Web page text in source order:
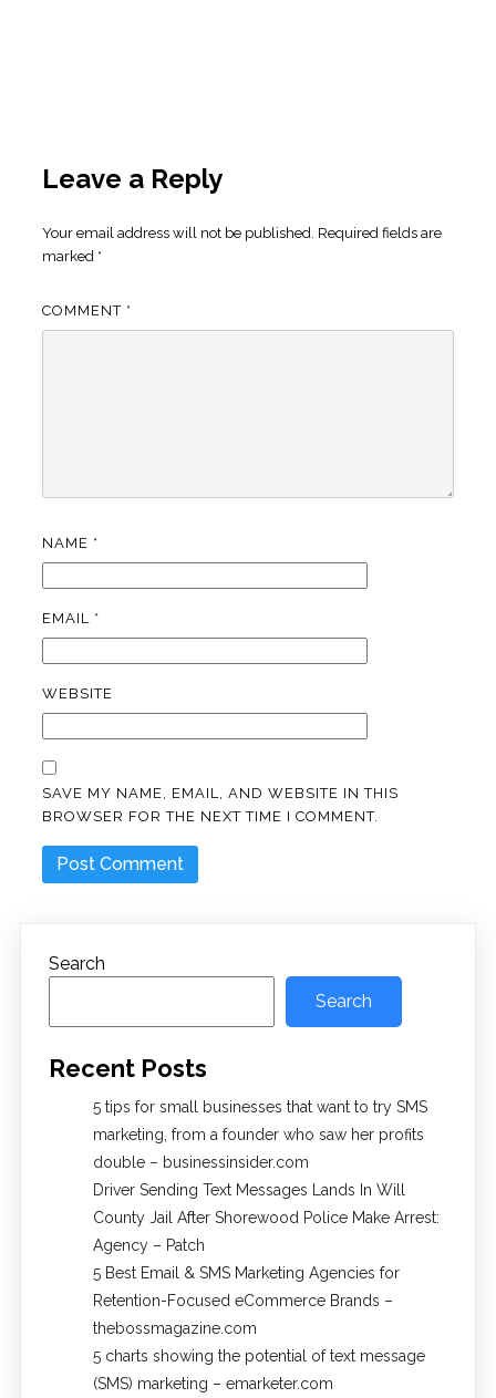
Leave a Reply
Your email address will not be published. Required fields are
marked *
COMMENT *
NAME *
EMAIL *
WEBSITE
SAVE MY NAME, EMAIL, AND WEBSITE IN THIS
BROWSER FOR THE NEXT TIME I COMMENT.
Search
Search
Recent Posts
5 tips for small businesses that want to try SMS
marketing, from a founder who saw her profits
double – businessinsider.com
Driver Sending Text Messages Lands In Will
County Jail After Shorewood Police Make Arrest:
Agency – Patch
5 Best Email & SMS Marketing Agencies for
Retention-Focused eCommerce Brands –
thebossmagazine.com
5 charts showing the potential of text message
(SMS) marketing – emarketer.com